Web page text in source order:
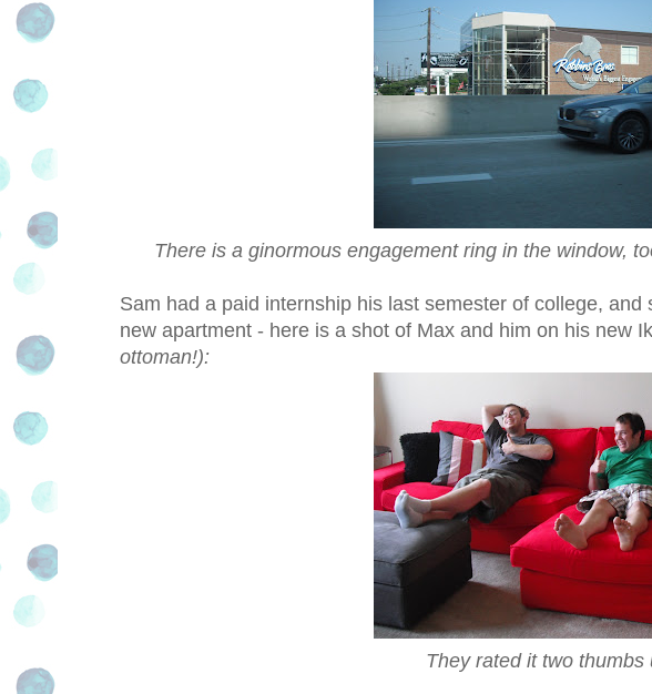
There is a ginormous engagement ring in the window,
Sam had a paid internship his last semester of college,
new apartment - here is a shot of Max and him on his new
ottoman!):
They rated it two thumbs